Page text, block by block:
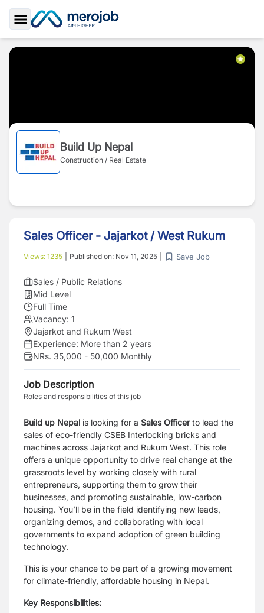
Toggle Sidebar
Build Up Nepal
Construction / Real Estate
Sales Officer - Jajarkot / West Rukum
Views: 1235 Published on: Nov 11, 2025 Save Job
Sales / Public Relations
Mid Level
Full Time
Vacancy: 1
Jajarkot and Rukum West
Experience: More than 2 years
NRs. 35,000 - 50,000 Monthly
Job Description
Roles and responsibilities of this job
Build up Nepal is looking for a Sales Officerto lead the
sales of eco-friendly CSEB Interlocking bricks and
machines across Jajarkot and Rukum West. This role
offers a unique opportunity to drive real change at the
grassroots level by working closely with rural
entrepreneurs, supporting them to grow their
businesses, and promoting sustainable, low-carbon
housing. You’ll be in the field identifying new leads,
organizing demos, and collaborating with local
governments to expand adoption of green building
technology.
This is your chance to be part of a growing movement
for climate-friendly, affordable housing in Nepal.
Key Responsibilities: